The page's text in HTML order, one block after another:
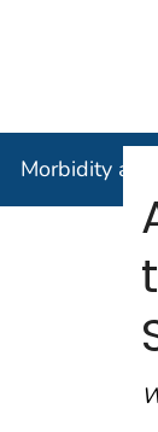
Morbidity